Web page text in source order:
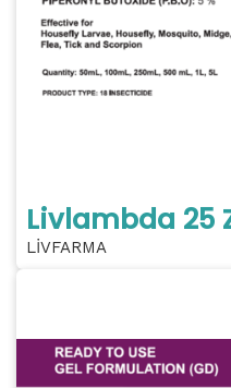
Livlambda 25
LİVFARMA